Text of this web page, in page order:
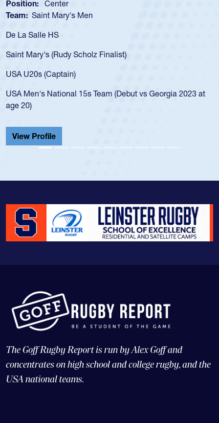
Georgia 2023 at
Team:
USA age-grade pathway. He got that
for the USA U20s, and then moved up to
led the San Diego Mustangs to a national
championship in 2024.
The Goff Rugby Report is run by Alex Goff and
concentrates on high school and college rugby, and the